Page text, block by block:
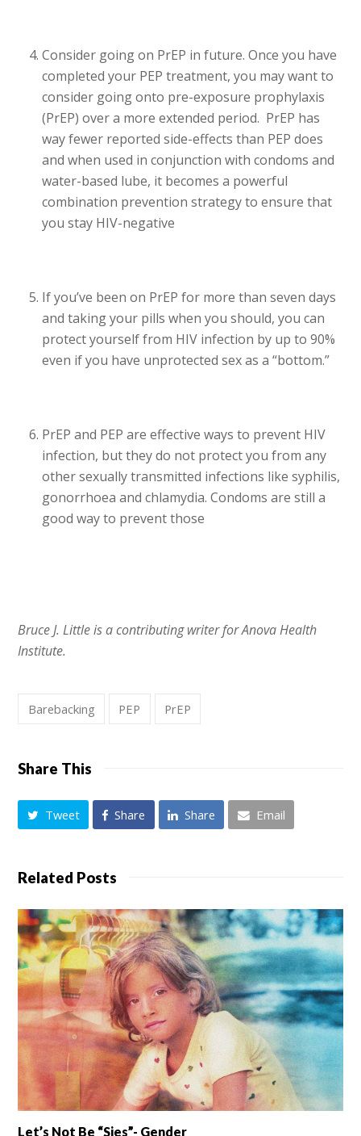
Consider going on PrEP in future. Once you have
completed your PEP treatment, you may want to
consider going onto pre-exposure prophylaxis
(PrEP) over a more extended period. PrEP has
way fewer reported side-effects than PEP does
and when used in conjunction with condoms and
water-based lube, it becomes a powerful
combination prevention strategy to ensure that
you stay HIV-negative
If you’ve been on PrEP for more than seven days
and taking your pills when you should, you can
protect yourself from HIV infection by up to 90%
even if you have unprotected sex as a “bottom.”
PrEP and PEP are effective ways to prevent HIV
infection, but they do not protect you from any
other sexually transmitted infections like syphilis,
gonorrhoea and chlamydia. Condoms are still a
good way to prevent those
Bruce J. Little is a contributing writer for Anova Health
Institute.
Barebacking PEP PrEP
Share This
Tweet Share Share Email
Related Posts
Let’s Not Be “sies”- Gender